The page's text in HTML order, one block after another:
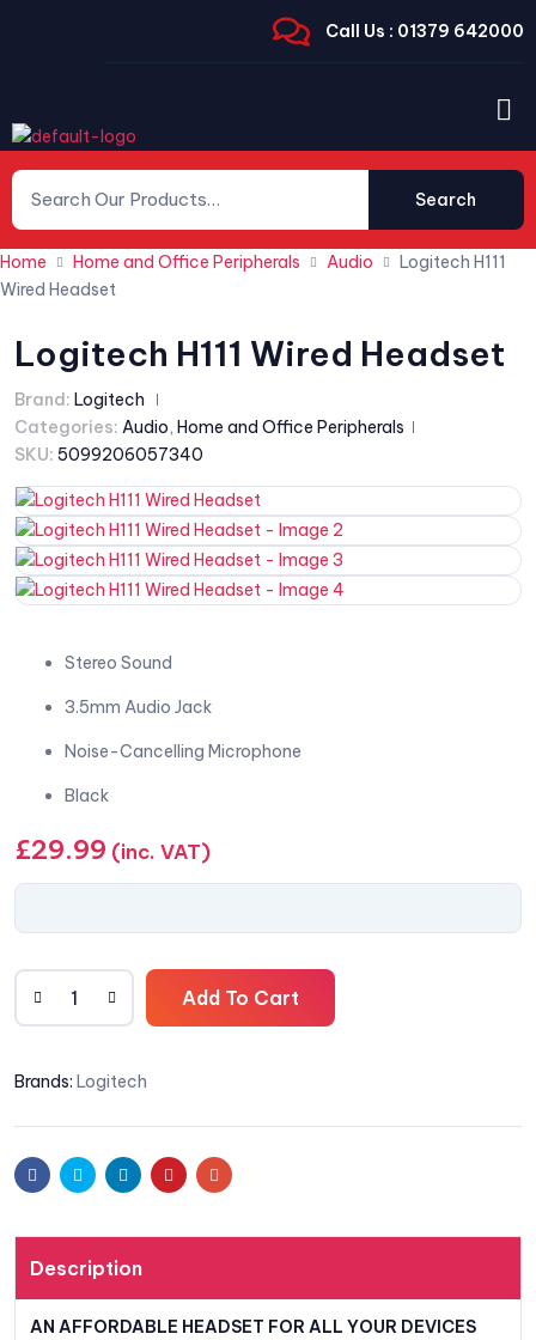
Call Us : 01379 642000
Search
Home Home and Office Peripherals Audio
Logitech H111
Wired Headset
Logitech H111 Wired Headset
Brand: Logitech
Categories: Audio, Home and Office Peripherals
SKU: 5099206057340
Stereo Sound
3.5mm Audio Jack
Noise-Cancelling Microphone
Black
£29.99 (inc. VAT)
Add To Cart
Brands: Logitech
FacebookTwitter LinkedinPinterestEmail
Description
AN AFFORDABLE HEADSET FOR ALL YOUR DEVICES